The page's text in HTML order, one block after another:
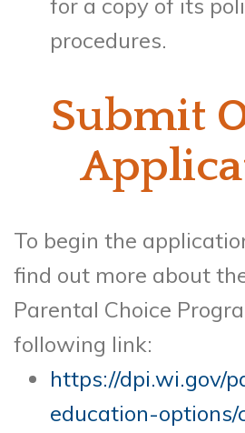
for a copy of its
procedures.
Submit
To begin the
find out more about
Parental Choice
following link:
https://dpi.wi.gov/
education-options/